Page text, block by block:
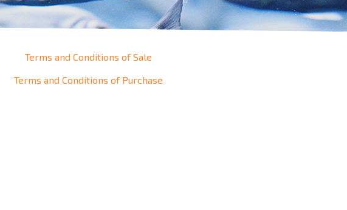
Terms and Conditions of Sale
Terms and Conditions of Purchase